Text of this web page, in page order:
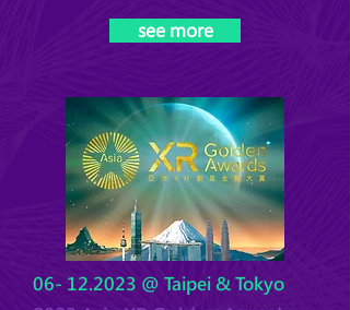
see more
06- 12.2023 @ Taipei & Tokyo